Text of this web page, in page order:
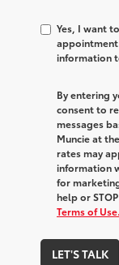
Yes, I want
information
By entering
consent to
messages
Muncie at
rates may
information
for
help or
Terms of Use.
LET'S TALK